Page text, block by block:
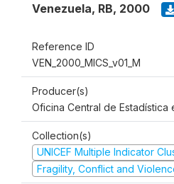
Venezuela, RB, 2000
Reference ID
VEN_2000_MICS_v01_M
Producer(s)
Oficina Central de Estadística
Collection(s)
UNICEF Multiple Indicator
Fragility, Conflict and